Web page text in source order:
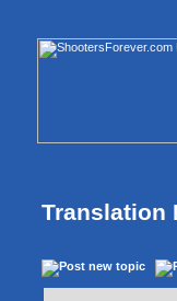
Translation